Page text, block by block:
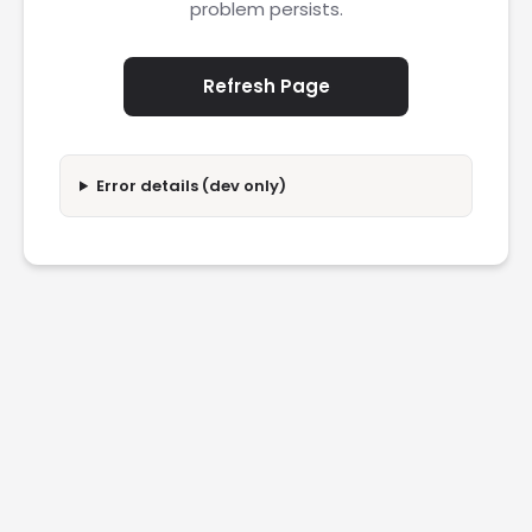
problem persists.
Refresh Page
Error details (dev only)